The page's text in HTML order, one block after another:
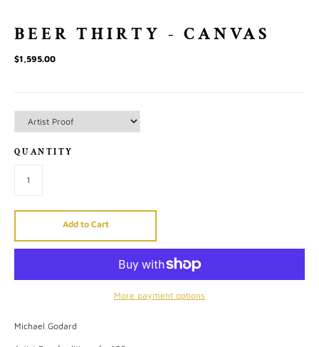
BEER THIRTY - CANVAS
$1,595.00
QUANTITY
Add to Cart
More payment options
Michael Godard